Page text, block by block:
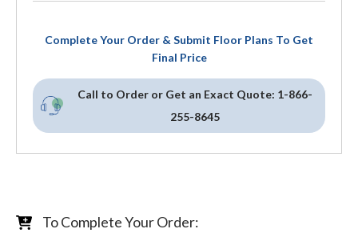
Complete Your Order & Submit Floor Plans To Get
Final Price
Call to Order or Get an Exact Quote: 1-866-
255-8645
To Complete Your Order: